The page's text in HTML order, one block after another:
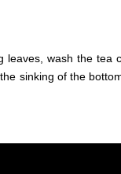
leaves, wash the
sinking of the